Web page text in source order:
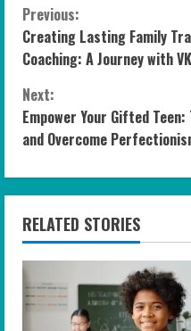
C
o
n
t
i
n
u
e
R
Previous:
Creating Lasting Family
Coaching: A Journey with
Next:
Empower Your Gifted
and Overcome
RELATED STORIES